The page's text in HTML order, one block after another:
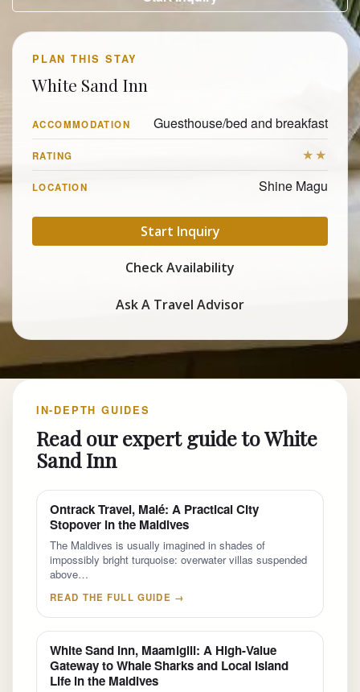
PLAN THIS STAY
White Sand Inn
ACCOMMODATION Guesthouse/bed and breakfast
RATING ★★
LOCATION Shine Magu
Start Inquiry
Check Availability
Ask A Travel Advisor
IN-DEPTH GUIDES
Read our expert guide to White
Sand Inn
Ontrack Travel, Malé: A Practical City
Stopover in the Maldives
The Maldives is usually imagined in shades of
impossibly bright turquoise: overwater villas suspended
above…
READ THE FULL GUIDE →
White Sand Inn, Maamigili: A High-Value
Gateway to Whale Sharks and Local Island
Life in the Maldives